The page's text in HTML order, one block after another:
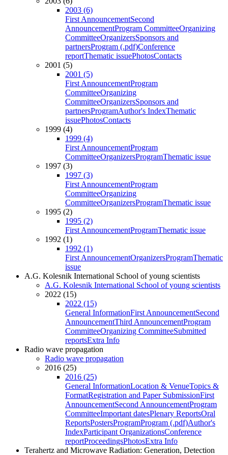
2003 (6)
First AnnouncementSecond
AnnouncementProgram CommitteeOrganizing
CommitteeOrganizersSponsors and
partnersProgram (.pdf)Conference
reportThematic issuePhotosContacts
2001 (5)
2001 (5)
First AnnouncementProgram
CommitteeOrganizing
CommitteeOrganizersSponsors and
partnersProgramAuthor's IndexThematic
issuePhotosContacts
1999 (4)
1999 (4)
First AnnouncementProgram
CommitteeOrganizersProgramThematic issue
1997 (3)
1997 (3)
First AnnouncementProgram
CommitteeOrganizing
CommitteeOrganizersProgramThematic issue
1995 (2)
1995 (2)
First AnnouncementProgramThematic issue
1992 (1)
1992 (1)
First AnnouncementOrganizersProgramThematic
issue
A.G. Kolesnik International School of young scientists
A.G. Kolesnik International School of young scientists
2022 (15)
2022 (15)
General InformationFirst AnnouncementSecond
AnnouncementThird AnnouncementProgram
CommitteeOrganizing CommitteeSubmitted
reportsExtra Info
Radio wave propagation
Radio wave propagation
2016 (25)
2016 (25)
General InformationLocation & VenueTopics &
FormatRegistration and Paper SubmissionFirst
AnnouncementSecond AnnouncementProgram
CommitteeImportant datesPlenary ReportsOral
ReportsPostersProgramProgram (.pdf)Author's
IndexParticipant OrganizationsConference
reportProceedingsPhotosExtra Info
Terahertz and Microwave Radiation: Generation, Detection